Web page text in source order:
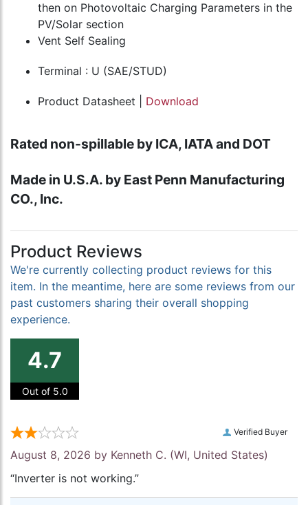
then on Photovoltaic Charging Parameters in the
PV/Solar section
Vent Self Sealing
Terminal : U (SAE/STUD)
Product Datasheet | Download
Rated non-spillable by ICA, IATA and DOT
Made in U.S.A. by East Penn Manufacturing
CO., Inc.
Product Reviews
We're currently collecting product reviews for this
item. In the meantime, here are some reviews from our
past customers sharing their overall shopping
experience.
4.7
Out of 5.0
Verified Buyer
August 8, 2026 by Kenneth C. (WI, United States)
“Inverter is not working.”